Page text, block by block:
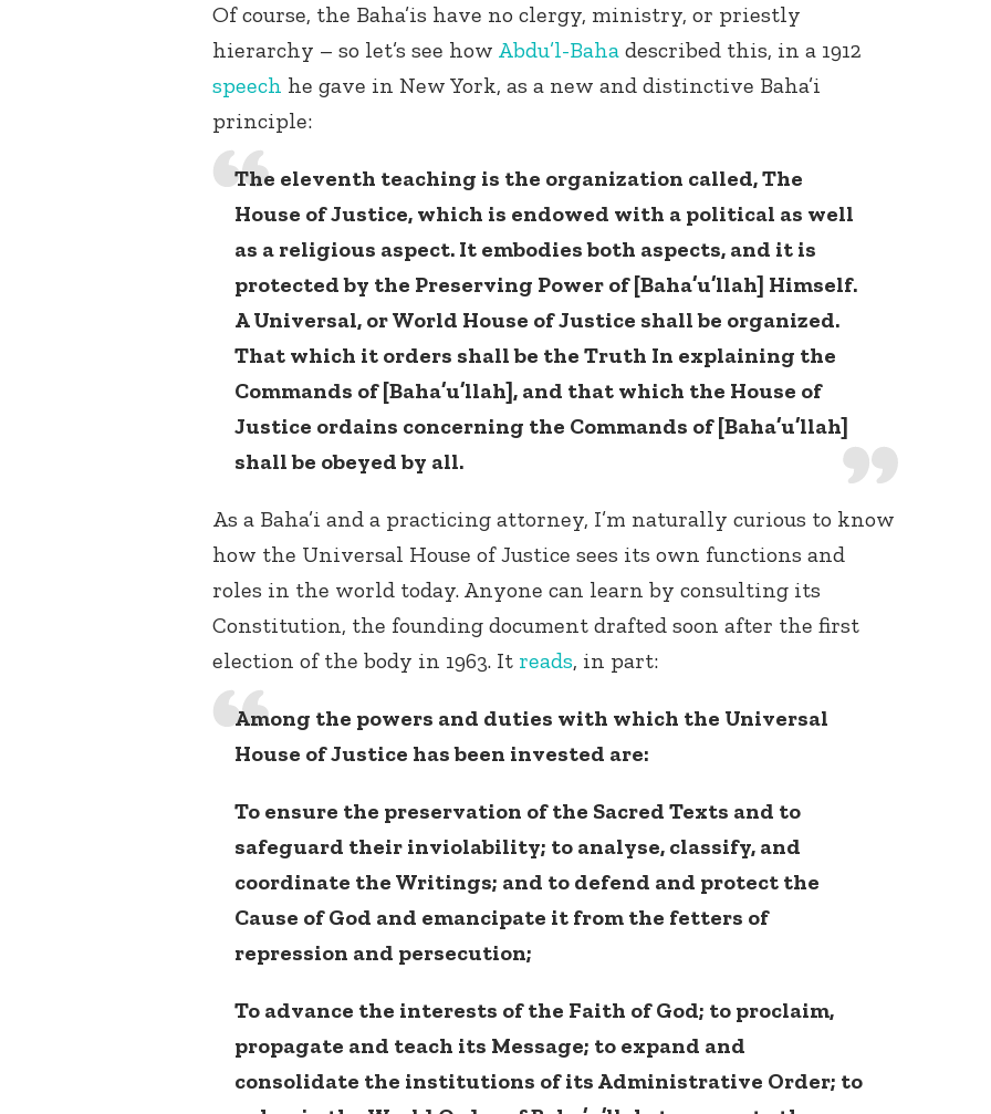
Of course, the Baha’is have no clergy, ministry, or priestly
hierarchy – so let’s see how Abdu’l-Baha described this, in a 1912
speech he gave in New York, as a new and distinctive Baha’i
principle:
The eleventh teaching is the organization called, The
House of Justice, which is endowed with a political as well
as a religious aspect. It embodies both aspects, and it is
protected by the Preserving Power of [Baha’u’llah] Himself.
A Universal, or World House of Justice shall be organized.
That which it orders shall be the Truth In explaining the
Commands of [Baha’u’llah], and that which the House of
Justice ordains concerning the Commands of [Baha’u’llah]
shall be obeyed by all.
As a Baha’i and a practicing attorney, I’m naturally curious to know
how the Universal House of Justice sees its own functions and
roles in the world today. Anyone can learn by consulting its
Constitution, the founding document drafted soon after the first
election of the body in 1963. It reads, in part:
Among the powers and duties with which the Universal
House of Justice has been invested are:
To ensure the preservation of the Sacred Texts and to
safeguard their inviolability; to analyse, classify, and
coordinate the Writings; and to defend and protect the
Cause of God and emancipate it from the fetters of
repression and persecution;
To advance the interests of the Faith of God; to proclaim,
propagate and teach its Message; to expand and
consolidate the institutions of its Administrative Order; to